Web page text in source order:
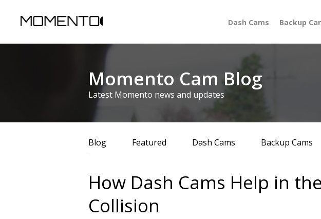
Dash Cams Backup
Momento Cam Blog
Latest Momento news and updates
Blog Featured Dash Cams Backup Cams
How Dash Cams Help in
Collision